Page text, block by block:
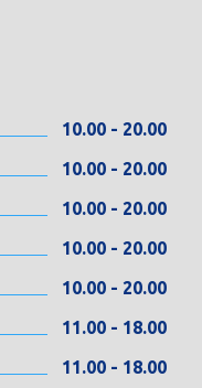
10.00 - 20.00
10.00 - 20.00
10.00 - 20.00
10.00 - 20.00
10.00 - 20.00
11.00 - 18.00
11.00 - 18.00